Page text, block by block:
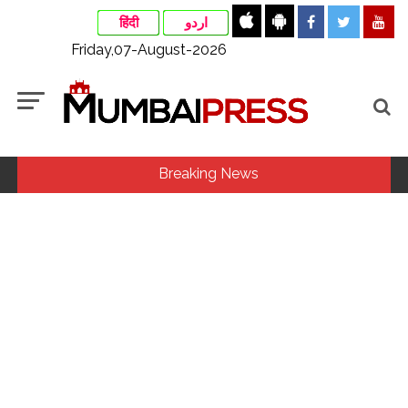
हिंदी اردو
Friday,07-August-2026
Breaking News